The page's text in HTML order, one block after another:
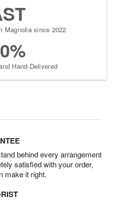
Magnolia since 2022
Hand-Delivered
behind every arrangement
satisfied with your order,
make it right.